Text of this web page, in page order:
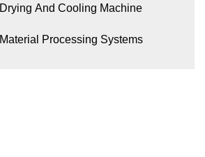
Drying And Cooling Machine
Material Processing Systems